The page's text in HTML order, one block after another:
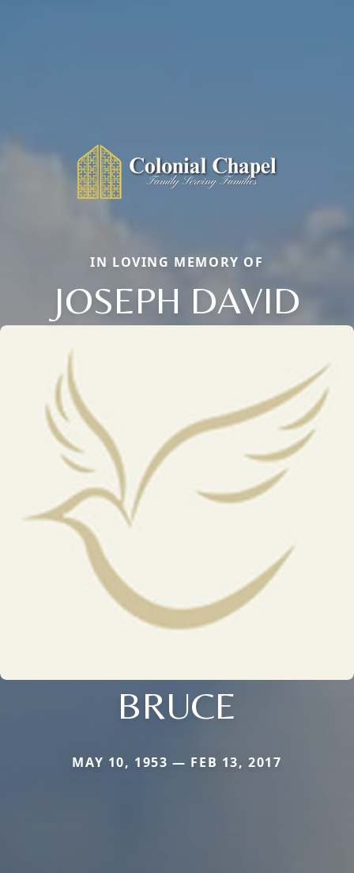
IN LOVING MEMORY OF
JOSEPH DAVID
BRUCE
MAY 10, 1953 — FEB 13, 2017